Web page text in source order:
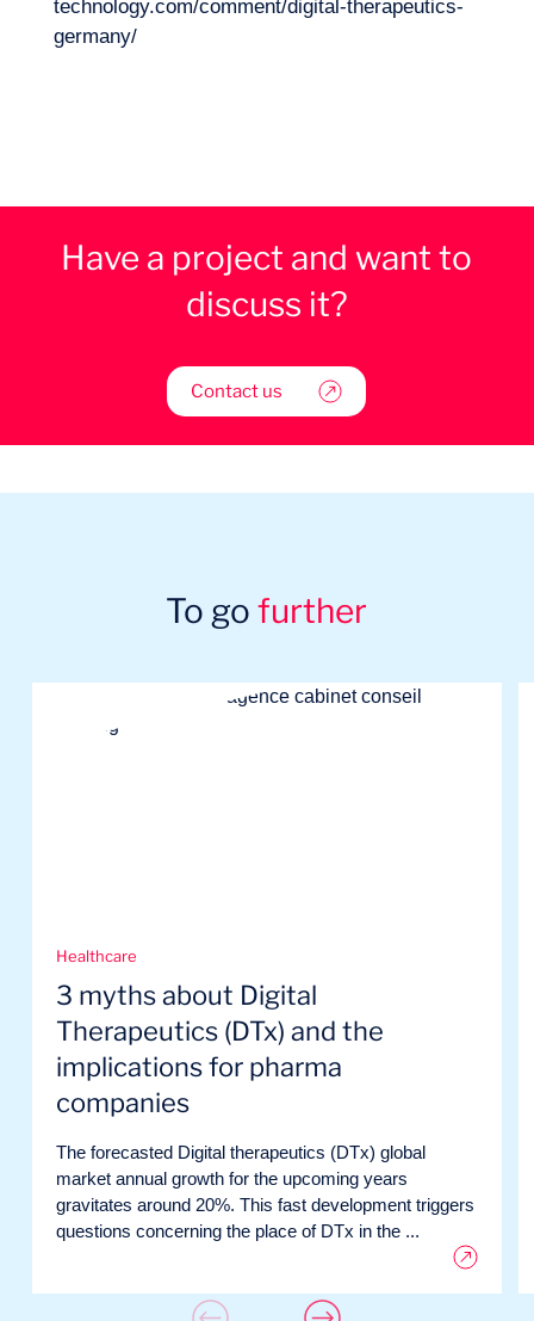
technology.com/comment/digital-therapeutics-
germany/
Have a project and want to
discuss it?
Contact us
To gofurther
Healthcare
3 myths about Digital
Therapeutics (DTx) and the
implications for pharma
companies
The forecasted Digital therapeutics (DTx) global
market annual growth for the upcoming years
gravitates around 20%. This fast development triggers
questions concerning the place of DTx in the ...